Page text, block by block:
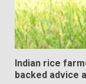
Indian rice
backed advice